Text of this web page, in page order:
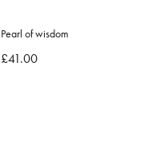
Pearl of wisdom
£41.00